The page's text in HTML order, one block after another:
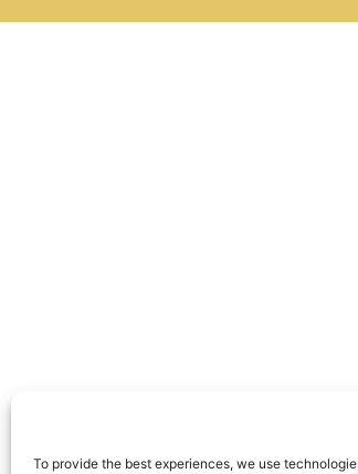
To provide the best experiences, we use